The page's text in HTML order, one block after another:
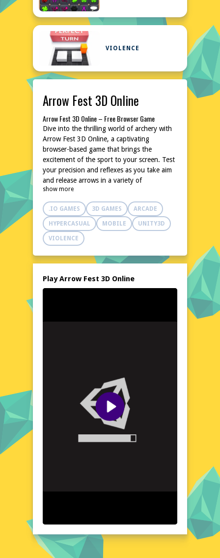
VIOLENCE
Arrow Fest 3D Online
Arrow Fest 3D Online – Free Browser Game
Dive into the thrilling world of archery with
Arrow Fest 3D Online, a captivating
browser-based game that brings the
excitement of the sport to your screen. Test
your precision and reflexes as you take aim
and release arrows in a variety of
challenging scenarios. With its intuitive
controls and engaging gameplay, Arrow Fest
3D Online promises hours of fun without
the need for downloads or installations.
Whether you're a seasoned archer or a
newcomer to the sport, this game offers a
levels. Join the fest and let your arrows fly!
Explore the World of Arrow Fest 3D Online
Arrow Fest 3D Online transports you to a
experience. As you progress, you'll
encounter a variety of targets and obstacles,
each presenting its own set of challenges
and opportunities for mastery. Get ready to
explore and conquer the diverse landscapes
of Arrow Fest 3D Online.
and user-friendly, ensuring that players of
animations, every arrow you release feels
is clean and uncluttered, allowing you to
focus on the thrill of the shot. Whether
show more
.IO GAMES 3D GAMES ARCADE
HYPERCASUAL MOBILE UNITY3D
VIOLENCE
Play Arrow Fest 3D Online